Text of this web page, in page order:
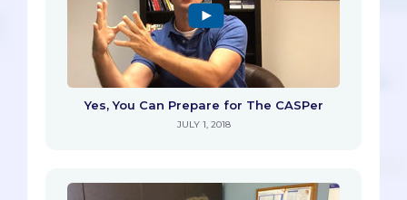
Yes, You Can Prepare for The CASPer
JULY 1, 2018